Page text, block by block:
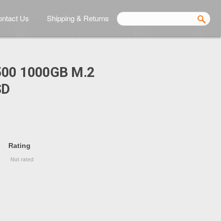
Us Shipping & Returns
1000GB M.2
Rating